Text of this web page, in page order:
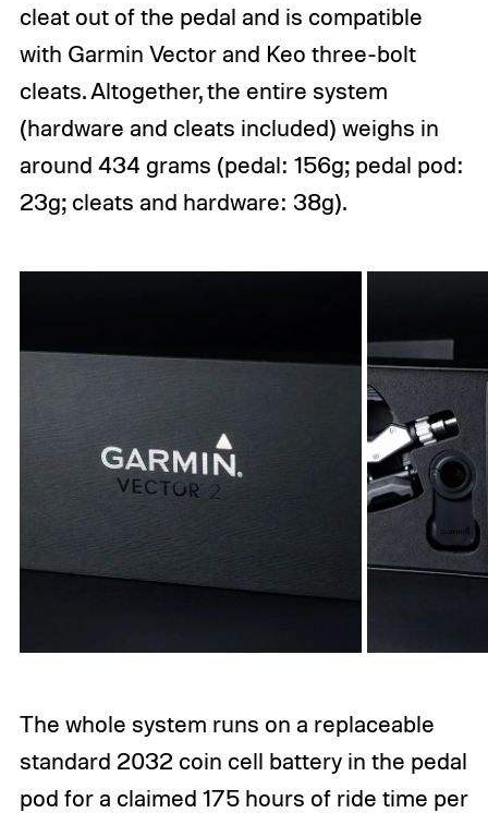
cleat out of the pedal and is compatible
with Garmin Vector and Keo three-bolt
cleats. Altogether, the entire system
(hardware and cleats included) weighs in
around 434 grams (pedal: 156g; pedal pod:
23g; cleats and hardware: 38g).
The whole system runs on a replaceable
standard 2032 coin cell battery in the pedal
pod for a claimed 175 hours of ride time per